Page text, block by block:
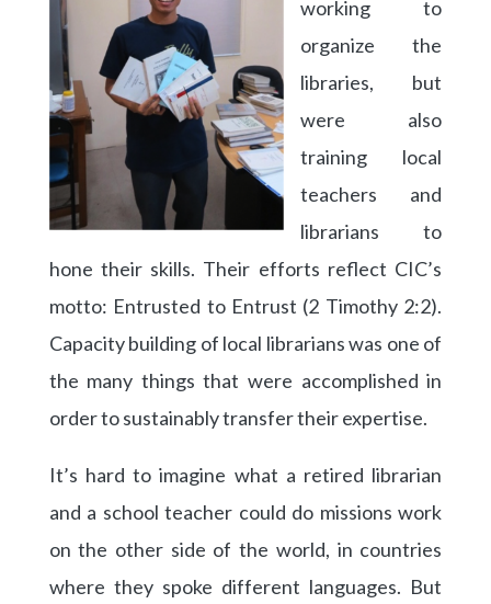
working to
organize the
libraries, but
were also
training local
teachers and
librarians to
hone their skills. Their efforts reflect CIC’s
motto: Entrusted to Entrust (2 Timothy 2:2).
Capacity building of local librarians was one of
the many things that were accomplished in
order to sustainably transfer their expertise.
It’s hard to imagine what a retired librarian
and a school teacher could do missions work
on the other side of the world, in countries
where they spoke different languages. But